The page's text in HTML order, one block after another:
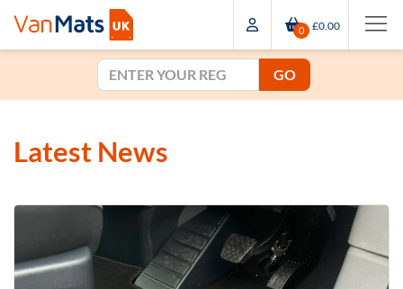
0 £0.00
GO
Latest News